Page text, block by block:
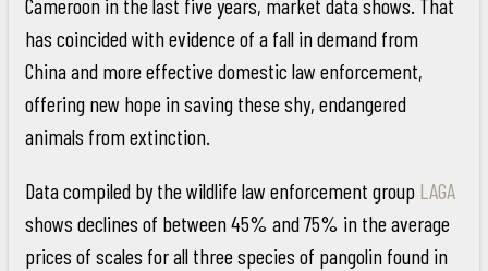
Cameroon in the last five years, market data shows. That
has coincided with evidence of a fall in demand from
China and more effective domestic law enforcement,
offering new hope in saving these shy, endangered
animals from extinction.
Data compiled by the wildlife law enforcement group LAGA
shows declines of between 45% and 75% in the average
prices of scales for all three species of pangolin found in